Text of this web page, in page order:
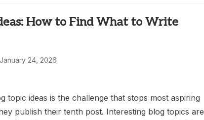
How to Find What to Write
January 24, 2026
topic ideas is the challenge that stops most aspiring
publish their tenth post. Interesting blog topics are